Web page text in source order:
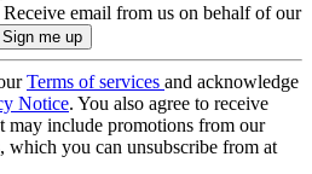
Receive email from us on behalf of our
Terms of services and acknowledge
Notice. You also agree to receive
may include promotions from our
which you can unsubscribe from at